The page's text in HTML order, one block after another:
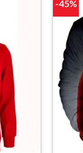
-45%